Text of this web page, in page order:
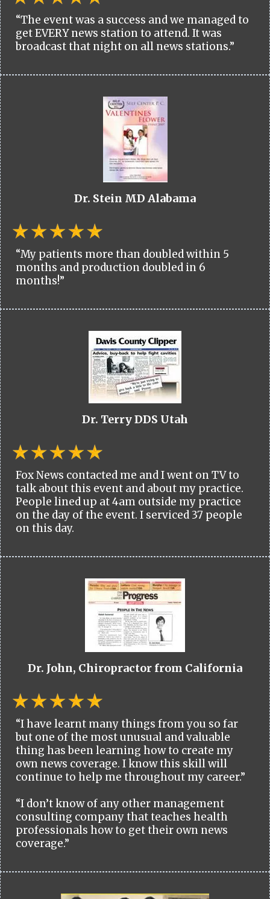
“The event was a success and we managed to
get EVERY news station to attend. It was
broadcast that night on all news stations.”
Dr. Stein MD Alabama
“My patients more than doubled within 5
months and production doubled in 6
months!”
Dr. Terry DDS Utah
Fox News contacted me and I went on TV to
talk about this event and about my practice.
People lined up at 4am outside my practice
on the day of the event. I serviced 37 people
on this day.
Dr. John, Chiropractor from California
“I have learnt many things from you so far
but one of the most unusual and valuable
thing has been learning how to create my
own news coverage. I know this skill will
continue to help me throughout my career.”
“I don’t know of any other management
consulting company that teaches health
professionals how to get their own news
coverage.”